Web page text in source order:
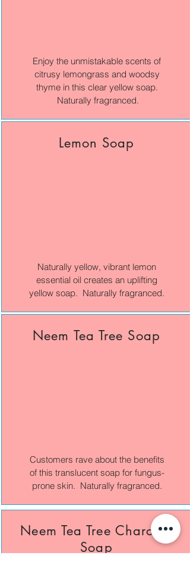
Enjoy the unmistakable scents of
citrusy lemongrass and woodsy
thyme in this clear yellow soap.
Naturally fragranced.
Lemon Soap
Naturally yellow, vibrant lemon
essential oil creates an uplifting
yellow soap. Naturally fragranced.
Neem Tea Tree Soap
Customers rave about the benefits
of this translucent soap for fungus-
prone skin. Naturally fragranced.
Neem Tea Tree Charcoal
Soap